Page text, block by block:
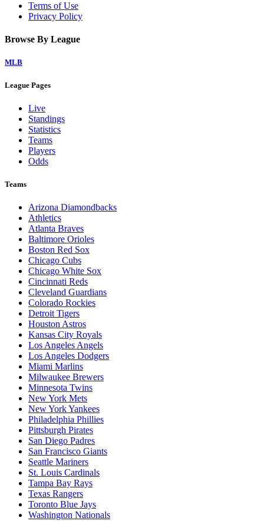
Terms of Use
Privacy Policy
Browse By League
MLB
League Pages
Live
Standings
Statistics
Teams
Players
Odds
Teams
Arizona Diamondbacks
Athletics
Atlanta Braves
Baltimore Orioles
Boston Red Sox
Chicago Cubs
Chicago White Sox
Cincinnati Reds
Cleveland Guardians
Colorado Rockies
Detroit Tigers
Houston Astros
Kansas City Royals
Los Angeles Angels
Los Angeles Dodgers
Miami Marlins
Milwaukee Brewers
Minnesota Twins
New York Mets
New York Yankees
Philadelphia Phillies
Pittsburgh Pirates
San Diego Padres
San Francisco Giants
Seattle Mariners
St. Louis Cardinals
Tampa Bay Rays
Texas Rangers
Toronto Blue Jays
Washington Nationals